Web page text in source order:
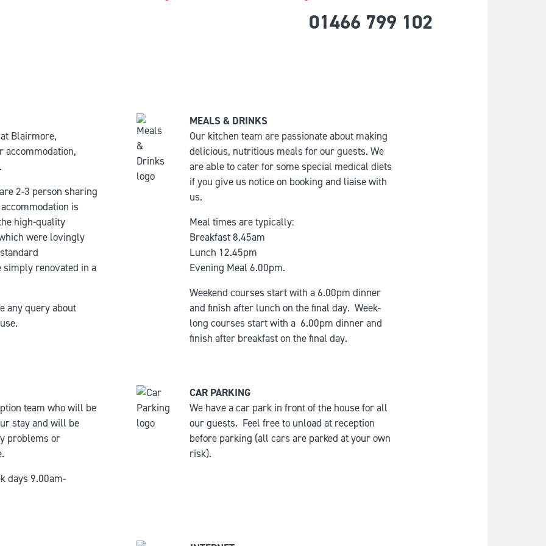
01466 799 102
Blairmore,
accommodation,
2-3 person sharing
is
high-quality
were lovingly
simply renovated in a
any query about
MEALS & DRINKS
Our kitchen team are passionate about making
delicious, nutritious meals for our guests. We
are able to cater for some special medical diets
if you give us notice on booking and liaise with
us.
Meal times are typically:
Breakfast 8.45am
Lunch 12.45pm
Evening Meal 6.00pm.
Weekend courses start with a 6.00pm dinner
and finish after lunch on the final day. Week-
long courses start with a 6.00pm dinner and
finish after breakfast on the final day.
team who will be
stay and will be
problems or
days 9.00am-
CAR PARKING
We have a car park in front of the house for all
our guests. Feel free to unload at reception
before parking (all cars are parked at your own
risk).